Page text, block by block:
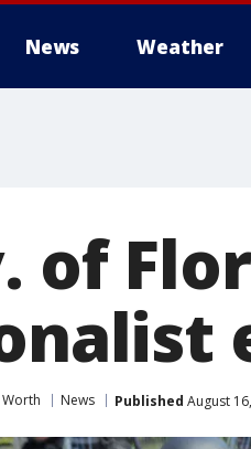
News Weather
of
Worth News Published August